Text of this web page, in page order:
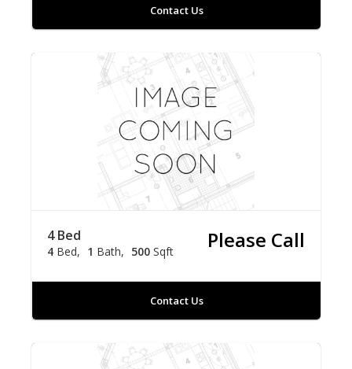
Contact Us
4 Bed
4 Bed 1 Bath 500 Sqft Please Call
Contact Us